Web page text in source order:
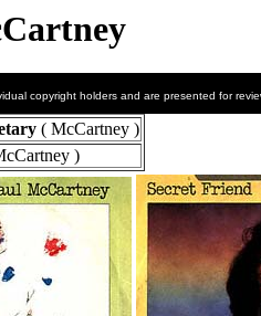
copyright holders and are presented for
( McCartney )
)